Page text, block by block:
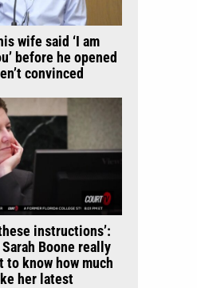
wife said ‘I am
before he opened
convinced
instructions’:
Boone really
to know how much
her latest